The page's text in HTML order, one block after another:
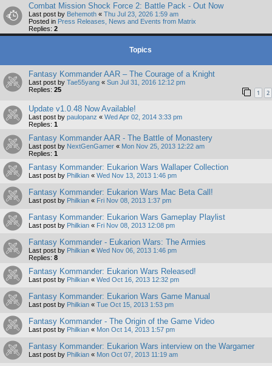
Combat Mission Shock Force 2: Battle Pack - Out Now
Last post by Behemoth « Thu Jul 23, 2026 1:59 am
Posted in Press Releases, News and Events from Matrix
Replies: 2
Topics
Fantasy Kommander AAR – The Courage of a Knight
Last post by Tae55yang « Sun Jul 31, 2016 12:12 pm
Replies: 25 1 2
Update v1.0.48 Now Available!
Last post by paulopanz « Wed Apr 02, 2014 3:33 pm
Replies: 1
Fantasy Kommander AAR - The Battle of Monastery
Last post by NextGenGamer « Mon Nov 25, 2013 12:22 am
Replies: 1
Fantasy Kommander: Eukarion Wars Wallaper Collection
Last post by Philkian « Wed Nov 13, 2013 1:46 pm
Fantasy Kommander: Eukarion Wars Mac Beta Call!
Last post by Philkian « Fri Nov 08, 2013 1:37 pm
Fantasy Kommander: Eukarion Wars Gameplay Playlist
Last post by Philkian « Fri Nov 08, 2013 12:08 pm
Fantasy Kommander - Eukarion Wars: The Armies
Last post by Philkian « Wed Nov 06, 2013 1:46 pm
Replies: 8
Fantasy Kommander: Eukarion Wars Released!
Last post by Philkian « Wed Oct 16, 2013 12:32 pm
Fantasy Kommander: Eukarion Wars Game Manual
Last post by Philkian « Tue Oct 15, 2013 1:53 pm
Fantasy Kommander - The Origin of the Game Video
Last post by Philkian « Mon Oct 14, 2013 1:57 pm
Fantasy Kommander: Eukarion Wars interview on the Wargamer
Last post by Philkian « Mon Oct 07, 2013 11:19 am